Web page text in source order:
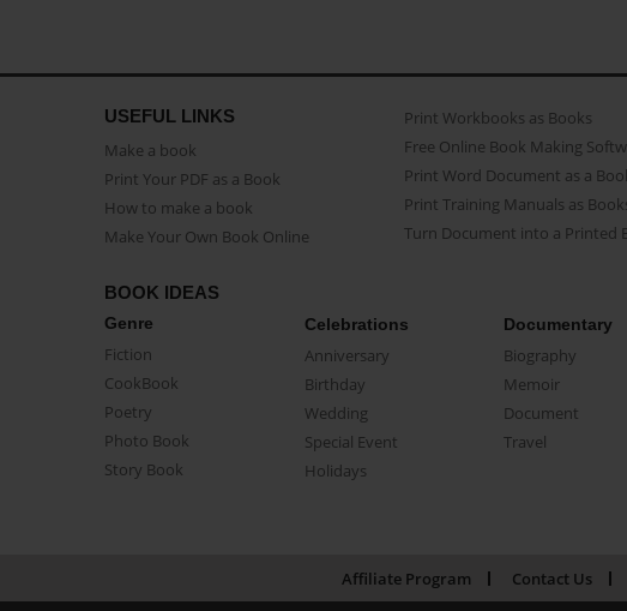
USEFUL LINKS
Make a book
Print Your PDF as a Book
How to make a book
Make Your Own Book Online
Print Workbooks as Books
Free Online Book Making
Print Word Document as a
Print Training Manuals as
Turn Document into a Printed
BOOK IDEAS
Genre
Fiction
CookBook
Poetry
Photo Book
Story Book
Celebrations
Anniversary
Birthday
Wedding
Special Event
Holidays
Documentary
Biography
Memoir
Document
Travel
Affiliate Program Contact Us